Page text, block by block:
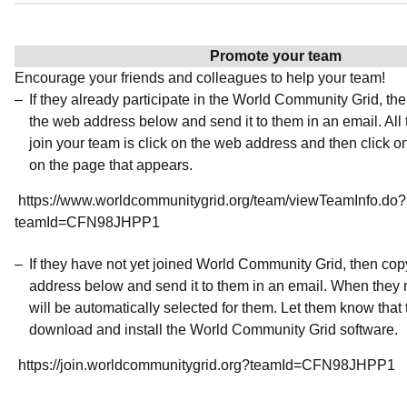
Promote your team
Encourage your friends and colleagues to help your team!
If they already participate in the World Community Grid,
the web address below and send it to them in an email. All
join your team is click on the web address and then click
on the page that appears.
https://www.worldcommunitygrid.org/team/viewTeamInfo.do?
teamId=CFN98JHPP1
If they have not yet joined World Community Grid, then
address below and send it to them in an email. When they
will be automatically selected for them. Let them know
download and install the World Community Grid software.
https://join.worldcommunitygrid.org?teamId=CFN98JHPP1